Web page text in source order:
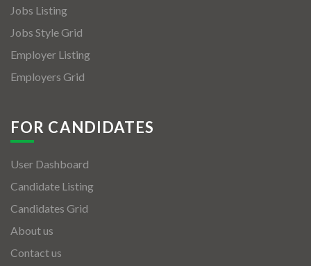
Jobs Listing
Jobs Style Grid
Employer Listing
Employers Grid
FOR CANDIDATES
User Dashboard
Candidate Listing
Candidates Grid
About us
Contact us